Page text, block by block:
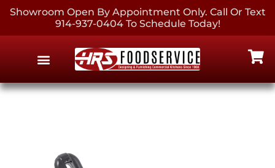
Showroom Open By Appointment Only. Call Or Text
914-937-0404 To Schedule Today!